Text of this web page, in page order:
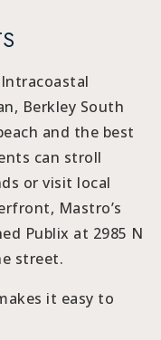
Berkley South
and the best
can stroll
or visit local
Mastro’s
Publix at 2985 N
street.
it easy to